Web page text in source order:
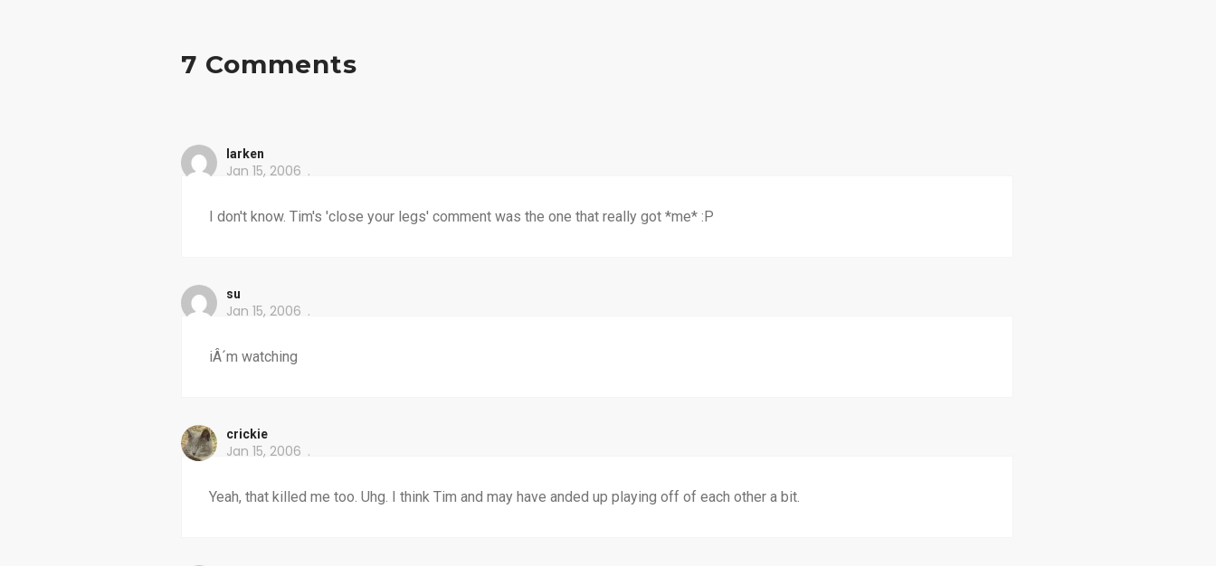
7 Comments
larken
Jan 15, 2006
I don't know. Tim's 'close your legs' comment was the one that really got *me* :P
su
Jan 15, 2006
iÂ´m watching
crickie
Jan 15, 2006
Yeah, that killed me too. Uhg. I think Tim and may have anded up playing off of each other a bit.